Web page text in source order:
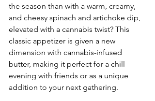
the season than with a warm, creamy,
and cheesy spinach and artichoke dip,
elevated with a cannabis twist? This
classic appetizer is given a new
dimension with cannabis-infused
butter, making it perfect for a chill
evening with friends or as a unique
addition to your next gathering.